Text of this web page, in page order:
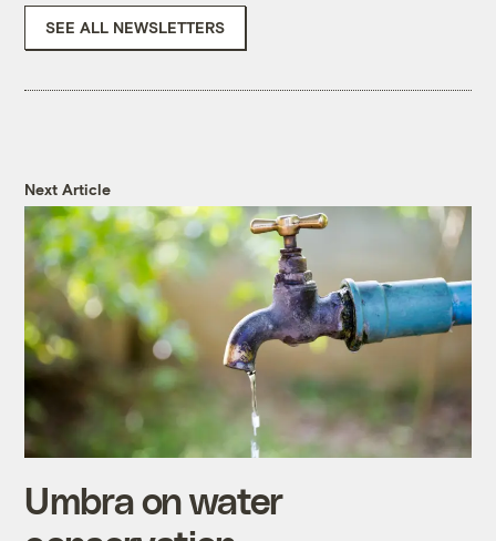
SEE ALL NEWSLETTERS
Next Article
Umbra on water